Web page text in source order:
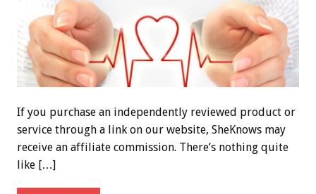
If you purchase an independently reviewed product or
service through a link on our website, SheKnows may
receive an affiliate commission. There’s nothing quite
like […]